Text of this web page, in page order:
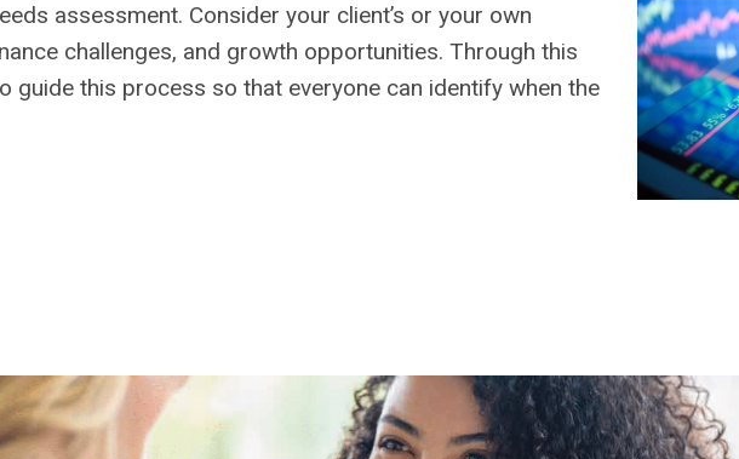
assessment. Consider your client’s or your own
challenges, and growth opportunities. Through this
this process so that everyone can identify when the